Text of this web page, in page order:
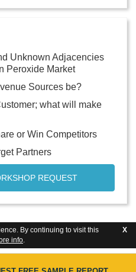
By continuing to visit this
info.
X
Unknown Adjacencies
Peroxide Market
Sources be?
what will make
or Win Competitors
Partners
REQUEST